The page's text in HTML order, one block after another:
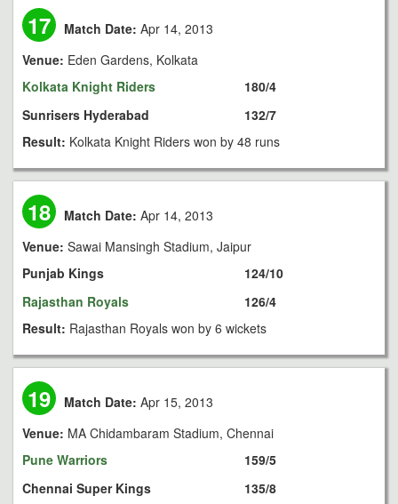
17 Match Date: Apr 14, 2013
Venue: Eden Gardens, Kolkata
Kolkata Knight Riders
Sunrisers Hyderabad
180/4
132/7
Result: Kolkata Knight Riders won by 48 runs
18 Match Date: Apr 14, 2013
Venue: Sawai Mansingh Stadium, Jaipur
Punjab Kings
Rajasthan Royals
124/10
126/4
Result: Rajasthan Royals won by 6 wickets
19 Match Date: Apr 15, 2013
Venue: MA Chidambaram Stadium, Chennai
Pune Warriors
Chennai Super Kings
159/5
135/8